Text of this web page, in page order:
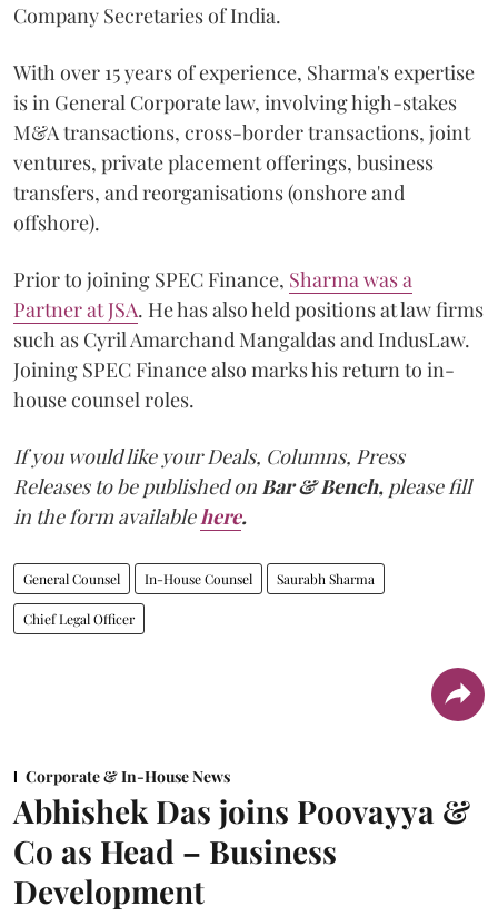
Company Secretaries of India.
With over 15 years of experience, Sharma's expertise
is in General Corporate law, involving high-stakes
M&A transactions, cross-border transactions, joint
ventures, private placement offerings, business
transfers, and reorganisations (onshore and
offshore).
Prior to joining SPEC Finance, Sharma was a
Partner at JSA. He has also held positions at law firms
such as Cyril Amarchand Mangaldas and IndusLaw.
Joining SPEC Finance also marks his return to in-
house counsel roles.
If you would like your Deals, Columns, Press
Releases to be published on Bar & Bench, please fill
in the form available here.
General Counsel In-House Counsel Saurabh Sharma
Chief Legal Officer
Corporate & In-House News
Abhishek Das joins Poovayya &
Co as Head – Business
Development